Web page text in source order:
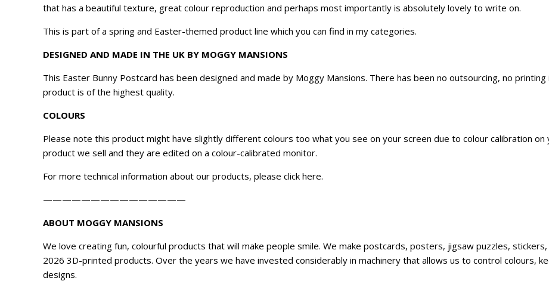
that has a beautiful texture, great colour reproduction and perhaps most importantly is absolutely lovely to write on.
This is part of a spring and Easter-themed product line which you can find in my categories.
DESIGNED AND MADE IN THE UK BY MOGGY MANSIONS
This Easter Bunny Postcard has been designed and made by Moggy Mansions. There has been no outsourcing, no
product is of the highest quality.
COLOURS
Please note this product might have slightly different colours too what you see on your screen due to colour calibration on
product we sell and they are edited on a colour-calibrated monitor.
For more technical information about our products, please click here.
———————————————
ABOUT MOGGY MANSIONS
We love creating fun, colourful products that will make people smile. We make postcards, posters, jigsaw puzzles,
2026 3D-printed products. Over the years we have invested considerably in machinery that allows us to control colours,
designs.